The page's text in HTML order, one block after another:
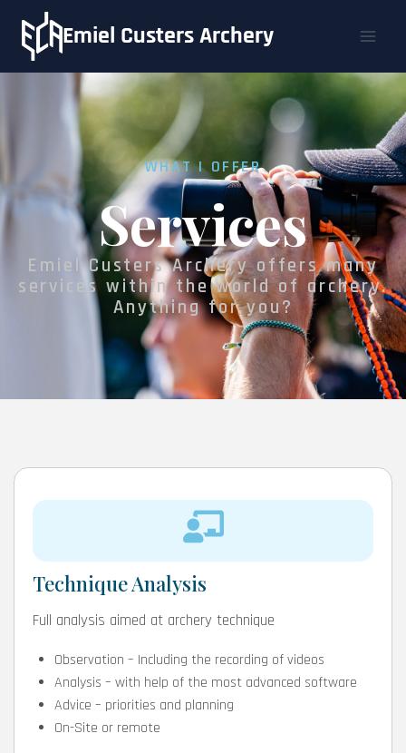
Emiel Custers Archery
WHAT I OFFER
Services
Emiel Custers Archery offers many
services within the world of archery.
Anything for you?
Technique Analysis
Full analysis aimed at archery technique
Observation – Including the recording of videos
Analysis – with help of the most advanced software
Advice – priorities and planning
On-Site or remote